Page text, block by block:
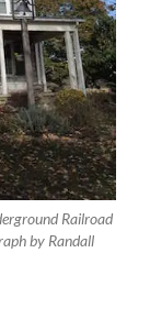
Railroad
by Randall